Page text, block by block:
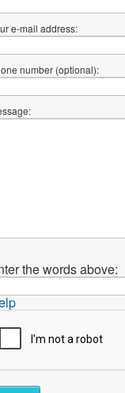
e-mail address:
number (optional):
the words above: